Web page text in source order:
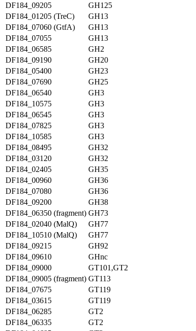
DF184_09205
GH125
DF184_01205 (TreC)
GH13
DF184_07060 (GtfA)
GH13
DF184_07055
GH13
DF184_06585
GH2
DF184_09190
GH20
DF184_05400
GH23
DF184_07690
GH25
DF184_06540
GH3
DF184_10575
GH3
DF184_06545
GH3
DF184_07825
GH3
DF184_10585
GH3
DF184_08495
GH32
DF184_03120
GH32
DF184_02405
GH35
DF184_00960
GH36
DF184_07080
GH36
DF184_09200
GH38
DF184_06350 (fragment) GH73
DF184_02040 (MalQ)
GH77
DF184_10510 (MalQ)
GH77
DF184_09215
GH92
DF184_09610
GHnc
DF184_09000
GT101,GT2
DF184_09005 (fragment) GT113
DF184_07675
GT119
DF184_03615
GT119
DF184_06285
GT2
DF184_06335
GT2